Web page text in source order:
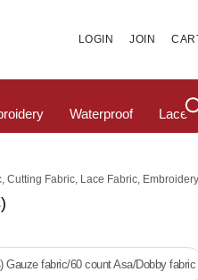
LOGIN JOIN
Waterproof Lace
Cutting Fabric, Lace Fabric,
Gauze fabric/60 count Asa/Dobby fabric